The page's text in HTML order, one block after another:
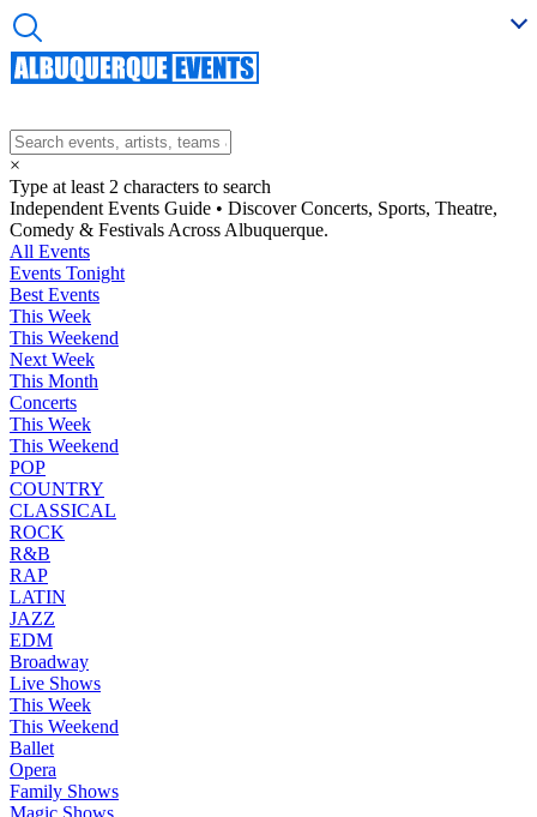
×
Type at least 2 characters to search
Independent Events Guide • Discover Concerts, Sports, Theatre,
Comedy & Festivals Across Albuquerque.
All Events
Events Tonight
Best Events
This Week
This Weekend
Next Week
This Month
Concerts
This Week
This Weekend
POP
COUNTRY
CLASSICAL
ROCK
R&B
RAP
LATIN
JAZZ
EDM
Broadway
Live Shows
This Week
This Weekend
Ballet
Opera
Family Shows
Magic Shows